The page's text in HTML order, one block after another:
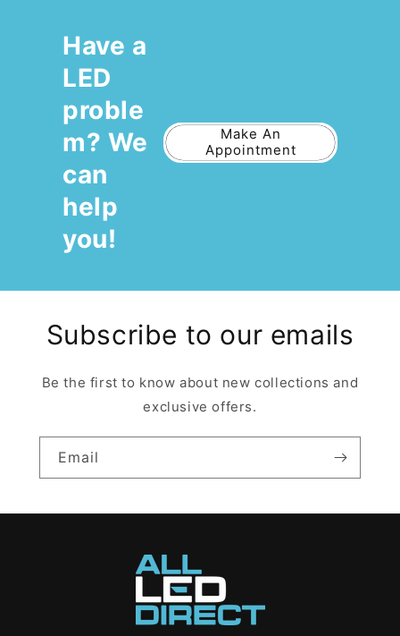
Have a
LED
proble
m? We
can
help
you!
Make An
Appointment
Subscribe to our emails
Be the first to know about new collections and
exclusive offers.
Email